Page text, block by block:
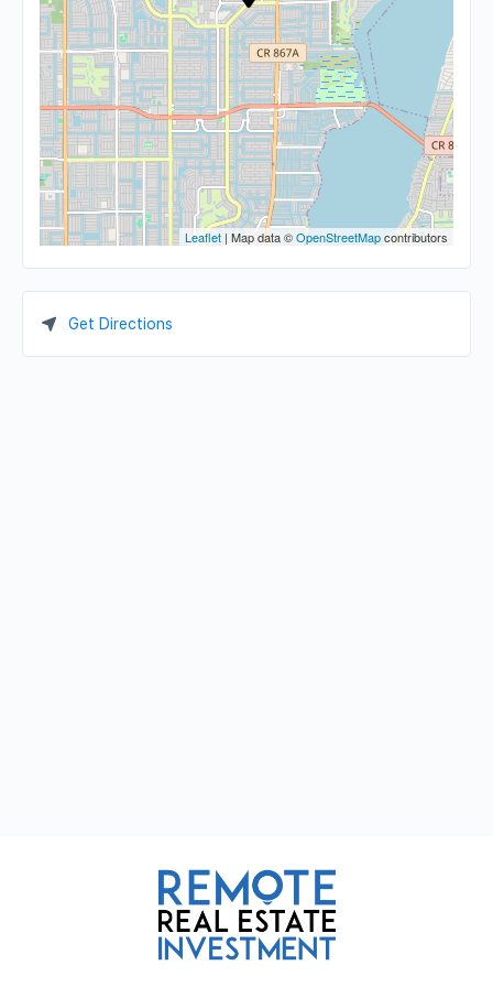
Leaflet | Map data ©OpenStreetMapcontributors
Get Directions